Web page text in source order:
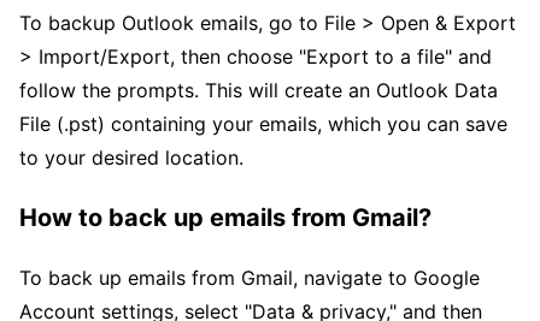
To backup Outlook emails, go to File > Open & Export
> Import/Export, then choose "Export to a file" and
follow the prompts. This will create an Outlook Data
File (.pst) containing your emails, which you can save
to your desired location.
How to back up emails from Gmail?
To back up emails from Gmail, navigate to Google
Account settings, select "Data & privacy," and then